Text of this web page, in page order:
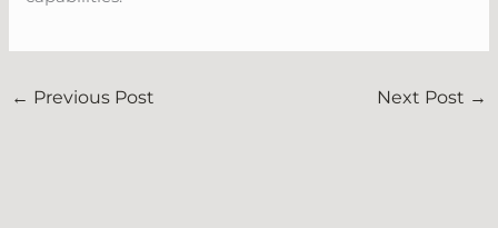
← Previous Post Next Post →